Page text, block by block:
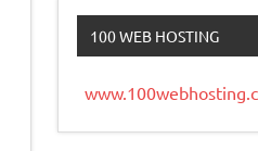
100 WEB HOSTING